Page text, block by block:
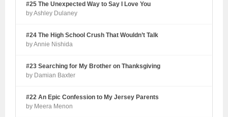
#25 The Unexpected Way to Say I Love You
by Ashley Dulaney
#24 The High School Crush That Wouldn’t Talk
by Annie Nishida
#23 Searching for My Brother on Thanksgiving
by Damian Baxter
#22 An Epic Confession to My Jersey Parents
by Meera Menon